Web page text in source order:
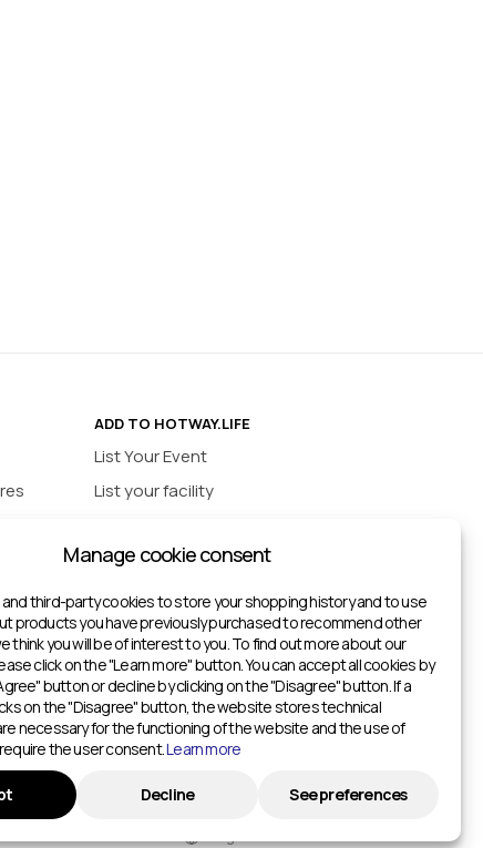
Courts
ADD TO HOTWAY.LIFE
List Your Event
List your facility
INFORMATION
Manage cookie consent
and third-party cookies to store your shopping history and to use
products you have previously purchased to recommend other
think you will be of interest to you. To find out more about our
click on the "Learn more" button. You can accept all cookies by
button or decline by clicking on the "Disagree" button. If a
on the "Disagree" button, the website stores technical
necessary for the functioning of the website and the use of
the user consent.Learn more
Decline See preferences